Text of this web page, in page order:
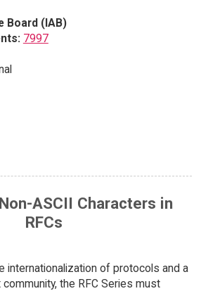
Board (IAB)
7997
ASCII Characters in
RFCs
internationalization of protocols and a
the RFC Series must